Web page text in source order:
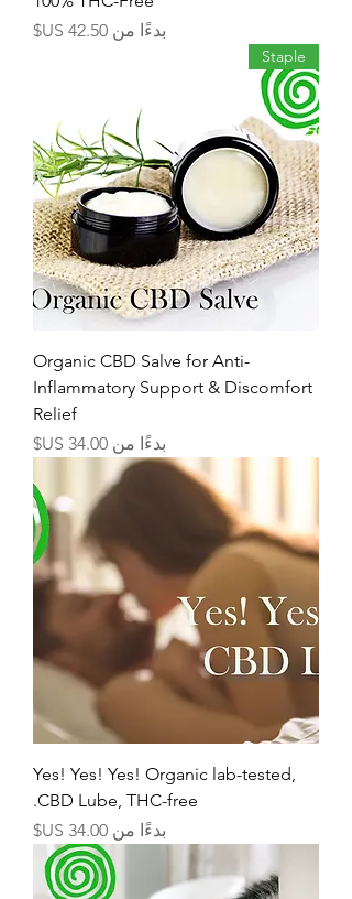
بدءًا من
سعر البيع
Staple
Organic CBD Salve for Anti-
Inflammatory Support & Discomfort
Relief
بدءًا من
سعر البيع
Yes! Yes! Yes! Organic lab-tested,
CBD Lube, THC-free.
بدءًا من
سعر البيع